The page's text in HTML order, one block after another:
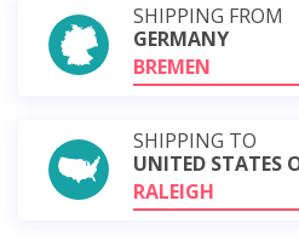
SHIPPING FROM
GERMANY
BREMEN
SHIPPING TO
UNITED STATES
RALEIGH